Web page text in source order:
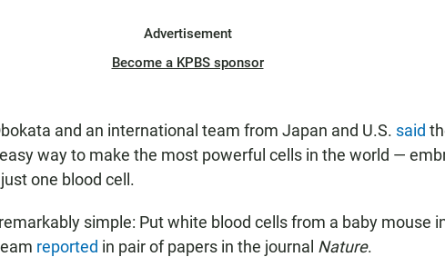
Advertisement
Become a KPBS sponsor
and an international team from Japan and U.S. said
way to make the most powerful cells in the world —
one blood cell.
simple: Put white blood cells from a baby mouse
reported in pair of papers in the journal Nature.